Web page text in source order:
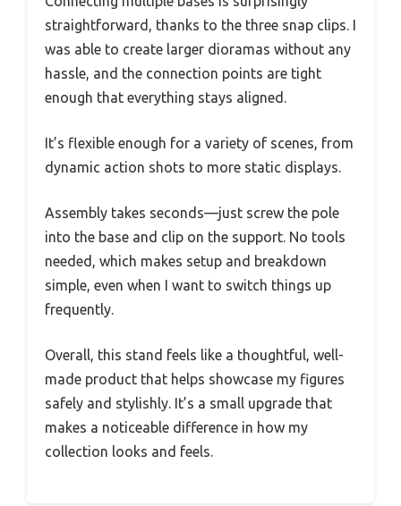
straightforward, thanks to the three snap clips. I
was able to create larger dioramas without any
hassle, and the connection points are tight
enough that everything stays aligned.
It’s flexible enough for a variety of scenes, from
dynamic action shots to more static displays.
Assembly takes seconds—just screw the pole
into the base and clip on the support. No tools
needed, which makes setup and breakdown
simple, even when I want to switch things up
frequently.
Overall, this stand feels like a thoughtful, well-
made product that helps showcase my figures
safely and stylishly. It’s a small upgrade that
makes a noticeable difference in how my
collection looks and feels.